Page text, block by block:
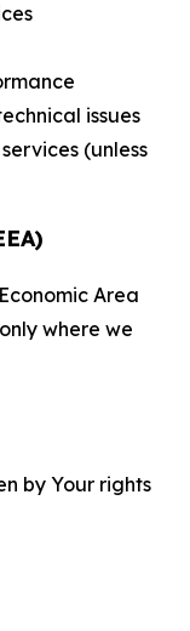
issues
(unless
Area
where we
by Your rights